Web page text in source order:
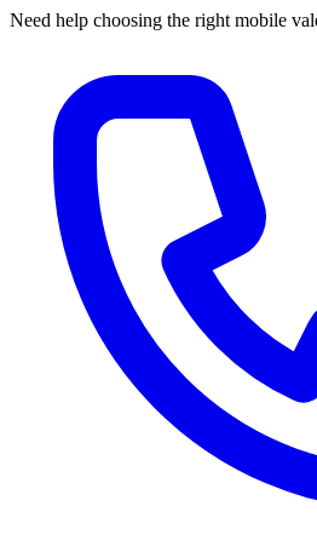
Need help choosing the right mobile